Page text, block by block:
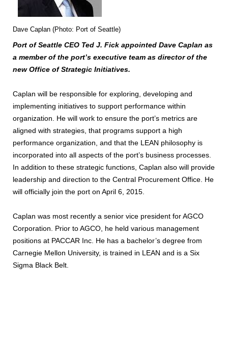
Dave Caplan (Photo: Port of Seattle)
Port of Seattle CEO Ted J. Fick appointed Dave Caplan as
a member of the port’s executive team as director of the
new Office of Strategic Initiatives.
Caplan will be responsible for exploring, developing and
implementing initiatives to support performance within
organization. He will work to ensure the port’s metrics are
aligned with strategies, that programs support a high
performance organization, and that the LEAN philosophy is
incorporated into all aspects of the port’s business processes.
In addition to these strategic functions, Caplan also will provide
leadership and direction to the Central Procurement Office. He
will officially join the port on April 6, 2015.
Caplan was most recently a senior vice president for AGCO
Corporation. Prior to AGCO, he held various management
positions at PACCAR Inc. He has a bachelor’s degree from
Carnegie Mellon University, is trained in LEAN and is a Six
Sigma Black Belt.